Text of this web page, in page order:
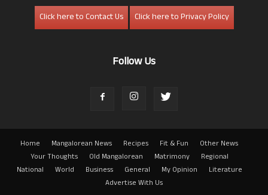
Click here to Contact Us
Click here to Privacy Policy
Follow Us
Home Mangalorean News Recipes Fit & Fun
Other News
Your Thoughts
Old Mangalorean Matrimony
Regional
National
World Business General My Opinion
Literature
Advertise With Us